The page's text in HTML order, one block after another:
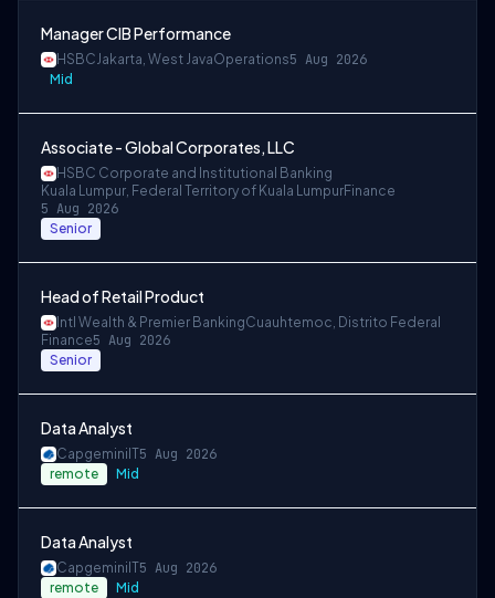
Manager CIB Performance
HSBCJakarta, West JavaOperations5 Aug 2026
Mid
Associate - Global Corporates, LLC
HSBC Corporate and Institutional Banking
Kuala Lumpur, Federal Territory of Kuala LumpurFinance
5 Aug 2026
Senior
Head of Retail Product
Intl Wealth & Premier BankingCuauhtemoc, Distrito Federal
Finance5 Aug 2026
Senior
Data Analyst
Capgemini IT5 Aug 2026
remote Mid
Data Analyst
Capgemini IT5 Aug 2026
remote Mid